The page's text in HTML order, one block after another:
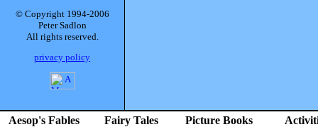
© Copyright 1994-2006
Peter Sadlon
All rights reserved.
privacy policy
Aesop's Fables Fairy Tales Picture Books